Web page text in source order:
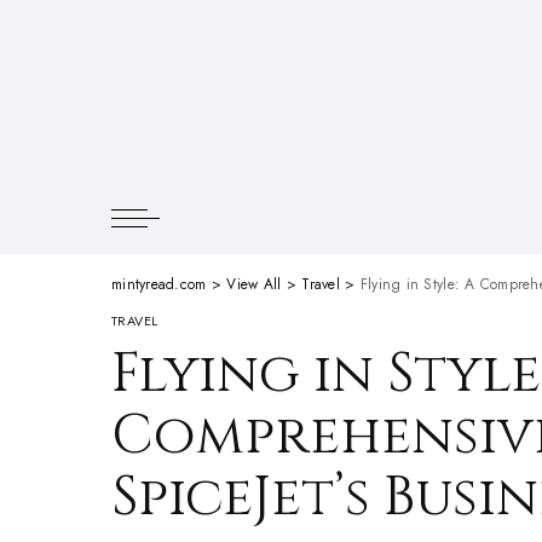
mintyread.com >View All > Travel > Flying in Style: A
TRAVEL
Flying in
SpiceJet’s